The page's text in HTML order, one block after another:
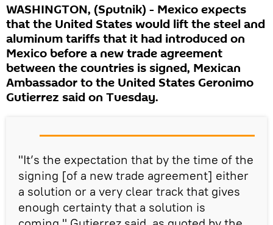
WASHINGTON, (Sputnik) - Mexico expects
that the United States would lift the steel and
aluminum tariffs that it had introduced on
Mexico before a new trade agreement
between the countries is signed, Mexican
Ambassador to the United States Geronimo
Gutierrez said on Tuesday.
"It’s the expectation that by the time of the
signing [of a new trade agreement] either
a solution or a very clear track that gives
enough certainty that a solution is